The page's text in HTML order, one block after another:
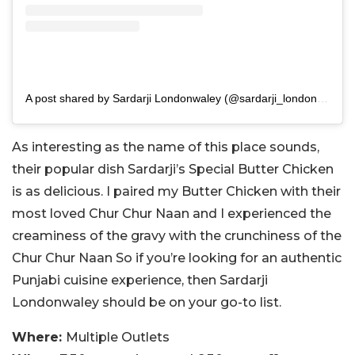
A post shared by Sardarji Londonwaley (@sardarji_londonwaley)
As interesting as the name of this place sounds,
their popular dish Sardarji’s Special Butter Chicken
is as delicious. I paired my Butter Chicken with their
most loved Chur Chur Naan and I experienced the
creaminess of the gravy with the crunchiness of the
Chur Chur Naan So if you’re looking for an authentic
Punjabi cuisine experience, then Sardarji
Londonwaley should be on your go-to list.
Where: Multiple Outlets